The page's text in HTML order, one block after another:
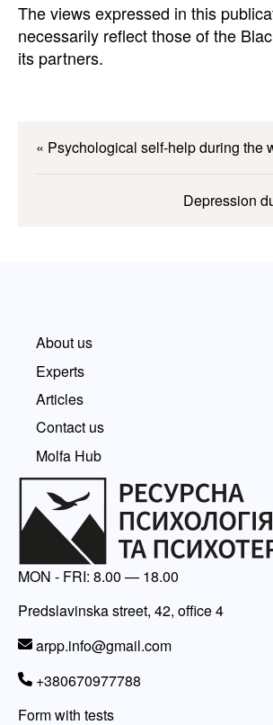
The views expressed in this
necessarily reflect those of the
its partners.
« Psychological self-help during the
Depression
MON - FRI: 8.00 — 18.00
Predslavinska street, 42, office 4
arpp.info@gmail.com
+380670977788
Form with tests
About us
Experts
Articles
Contact us
Molfa Hub